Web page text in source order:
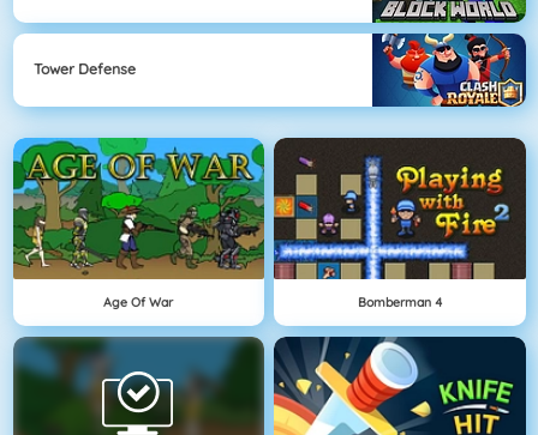
Tower Defense
Age Of War Bomberman 4